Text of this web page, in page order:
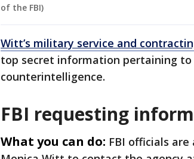
of the FBI)
Witt’s military service and
top secret information pertaining
counterintelligence.
FBI requesting
What you can do: FBI officials